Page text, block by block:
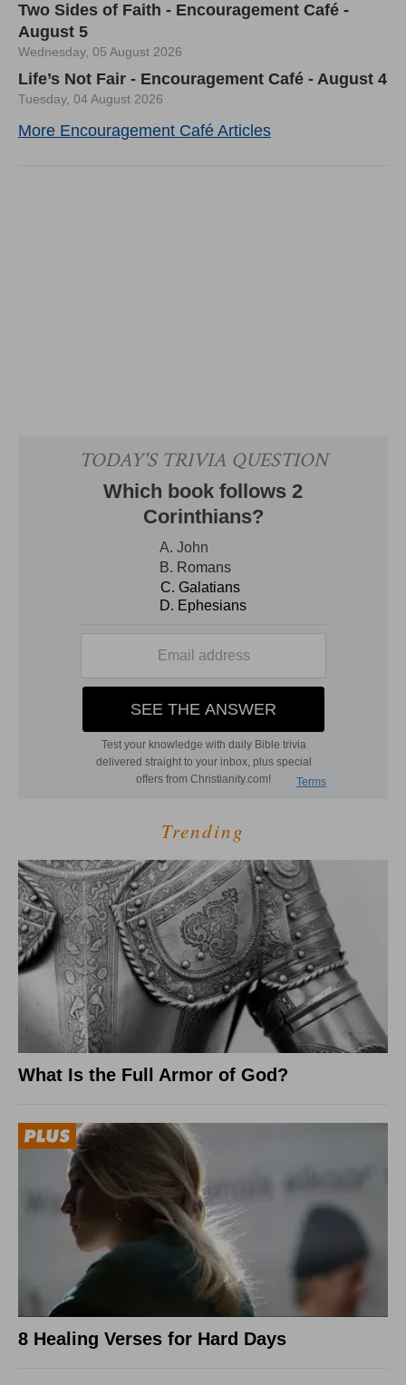
Two Sides of Faith - Encouragement Café -
August 5
Wednesday, 05 August 2026
Life’s Not Fair - Encouragement Café - August 4
Tuesday, 04 August 2026
More Encouragement Café Articles
Trending
What Is the Full Armor of God?
8 Healing Verses for Hard Days